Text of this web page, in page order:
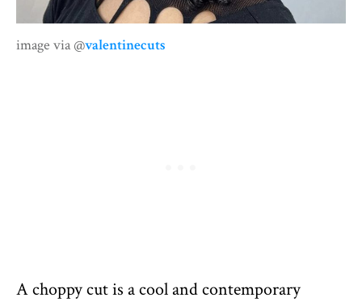
image via @valentinecuts
A choppy cut is a cool and contemporary